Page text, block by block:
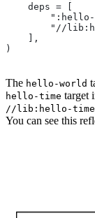
    deps = [
"//
    ],
)
The hello-world
hello-time target
//lib:hello-time
You can see this